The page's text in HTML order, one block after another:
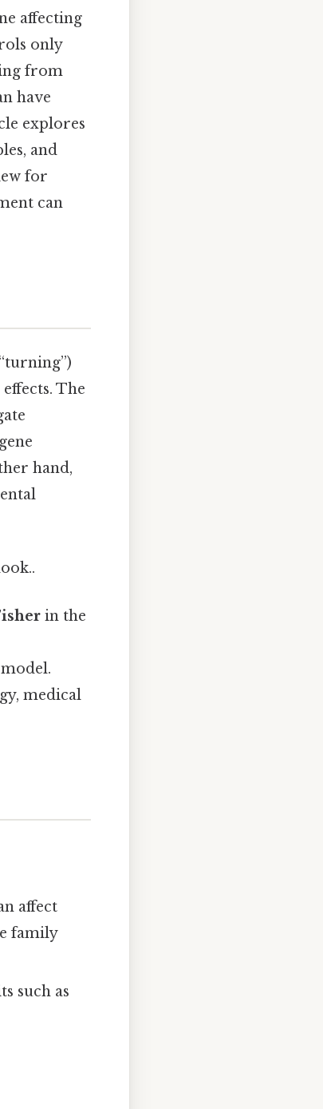
affecting
only
from
have
explores
and
for
can
The
hand,
in the
medical
affect
family
such as